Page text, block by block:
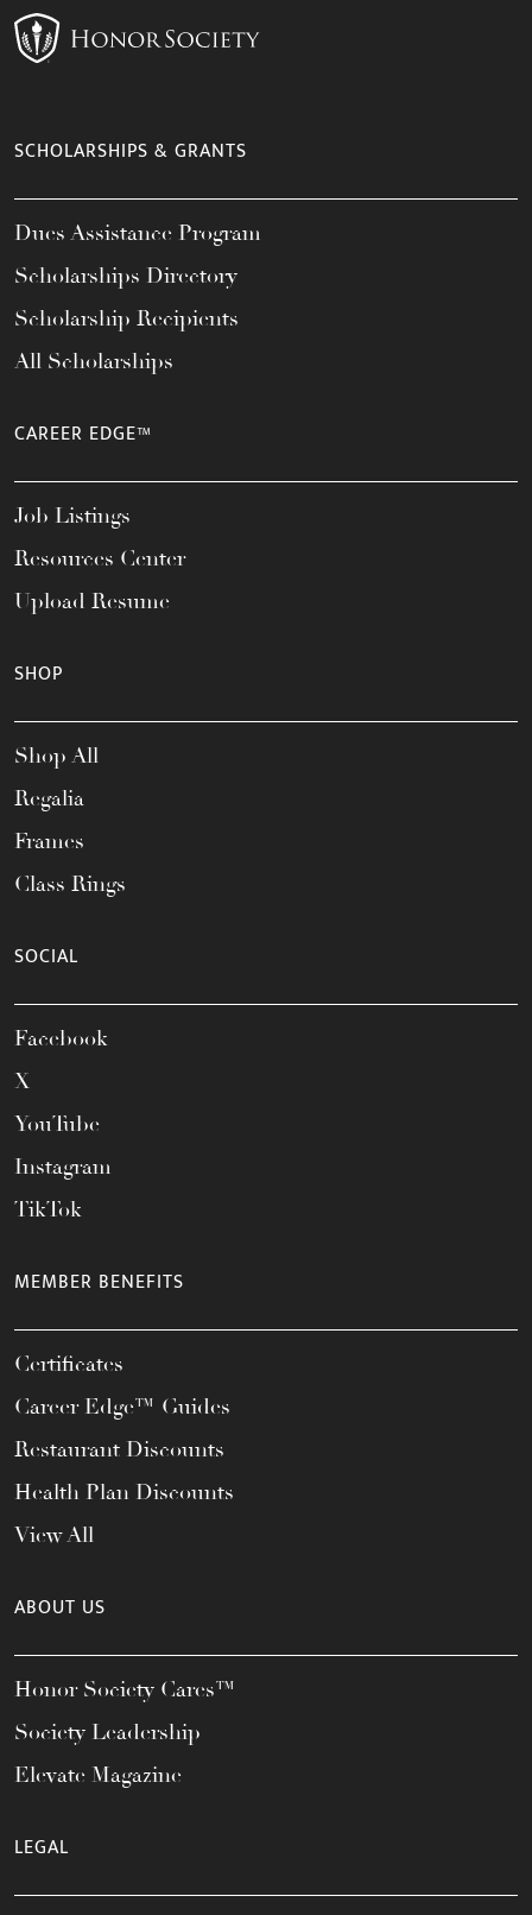
SCHOLARSHIPS & GRANTS
Dues Assistance Program
Scholarships Directory
Scholarship Recipients
All Scholarships
CAREER EDGE™
Job Listings
Resources Center
Upload Resume
SHOP
Shop All
Regalia
Frames
Class Rings
SOCIAL
Facebook
X
YouTube
Instagram
TikTok
MEMBER BENEFITS
Certificates
Career Edge™ Guides
Restaurant Discounts
Health Plan Discounts
View All
ABOUT US
Honor Society Cares™
Society Leadership
Elevate Magazine
LEGAL